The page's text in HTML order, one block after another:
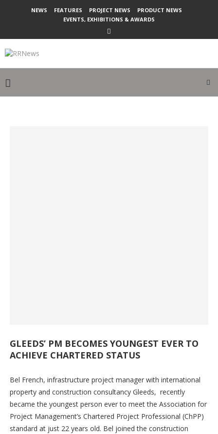
NEWS FEATURES PROJECT NEWS
PRODUCT NEWS
EVENTS, EXHIBITIONS & AWARDS
GLEEDS’ PM BECOMES YOUNGEST EVER TO
ACHIEVE CHARTERED STATUS
Bel French, infrastructure project manager with international
property and construction consultancy Gleeds, recently
became the youngest person ever to meet the Association for
Project Management’s Chartered Project Professional (ChPP)
standard at just 22 years old. Bel joined the construction